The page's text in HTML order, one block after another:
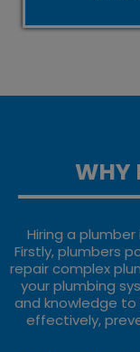
WHY
Hiring a
Firstly, plumbers
repair complex
your plumbing
and knowledge
effectively,